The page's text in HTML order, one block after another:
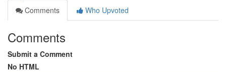
Comments
Who Upvoted
Comments
Submit a Comment
No HTML